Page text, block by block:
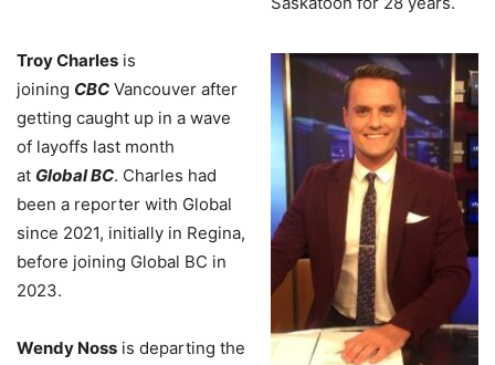
Troy Charles is
joining CBC Vancouver after
getting caught up in a wave
of layoffs last month
at Global BC. Charles had
been a reporter with Global
since 2021, initially in Regina,
before joining Global BC in
2023.
Wendy Noss is departing the